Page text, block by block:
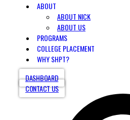
ABOUT
ABOUT NICK
ABOUT US
PROGRAMS
COLLEGE PLACEMENT
WHY SHPT?
DASHBOARD
CONTACT US